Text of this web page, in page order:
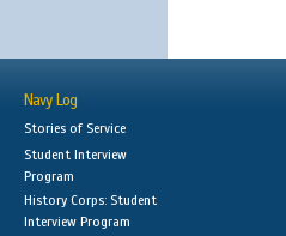
Navy Log
Stories of Service
Student Interview
Program
History Corps: Student
Interview Program